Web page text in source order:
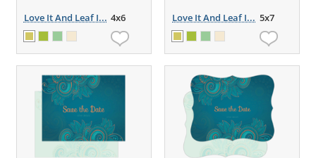
Love It And Leaf I... 4x6 Love It And Leaf I... 5x7